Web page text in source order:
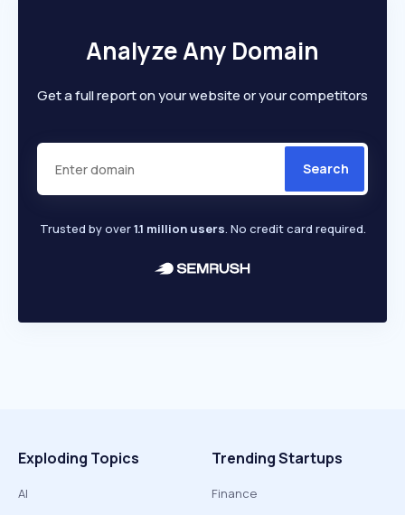
Analyze Any Domain
Get a full report on your website or your competitors
Search
Trusted by over1.1 million users. No credit card required.
Exploding Topics
AI
Trending Startups
Finance